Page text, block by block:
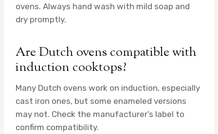
ovens. Always hand wash with mild soap and
dry promptly.
Are Dutch ovens compatible with
induction cooktops?
Many Dutch ovens work on induction, especially
cast iron ones, but some enameled versions
may not. Check the manufacturer’s label to
confirm compatibility.